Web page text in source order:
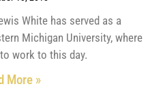
White has served as a
Michigan University, where
work to this day.
More »